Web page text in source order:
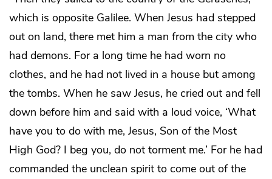
which is opposite Galilee. When Jesus had stepped
out on land, there met him a man from the city who
had demons. For a long time he had worn no
clothes, and he had not lived in a house but among
the tombs. When he saw Jesus, he cried out and fell
down before him and said with a loud voice, ‘What
have you to do with me, Jesus, Son of the Most
High God? I beg you, do not torment me.’ For he had
commanded the unclean spirit to come out of the